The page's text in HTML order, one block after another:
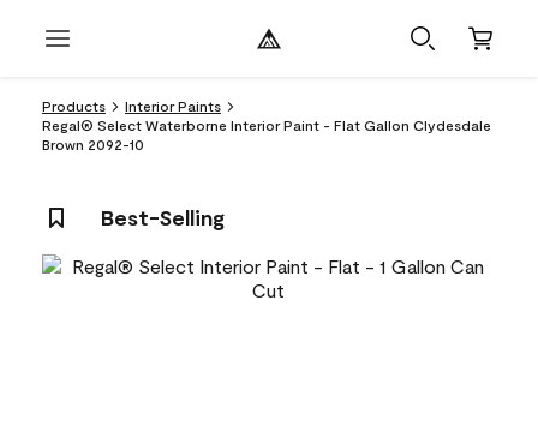
Products
Interior Paints
Regal® Select Waterborne Interior Paint - Flat Gallon Clydesdale
Brown 2092-10
Best-Selling